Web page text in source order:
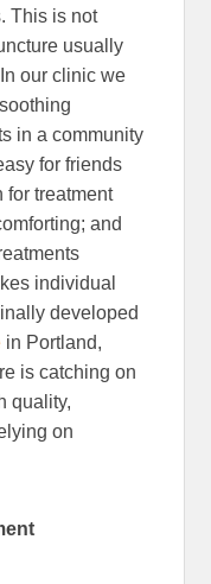
This is not
usually
our clinic we
in a community
for friends
for treatment
and
individual
developed
in Portland,
is catching on
quality,
on